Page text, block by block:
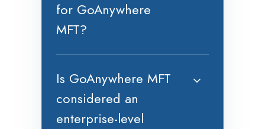
for GoAnywhere
MFT?
Is GoAnywhere MFT
considered an
enterprise-level